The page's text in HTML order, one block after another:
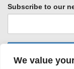
We value
Subscribe to our